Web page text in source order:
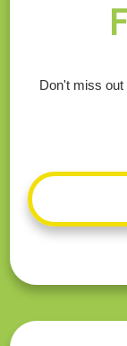
Don't miss out